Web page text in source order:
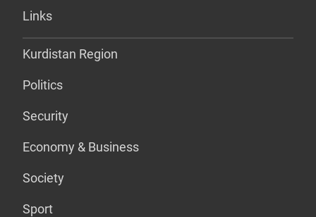
Links
Kurdistan Region
Politics
Security
Economy & Business
Society
Sport